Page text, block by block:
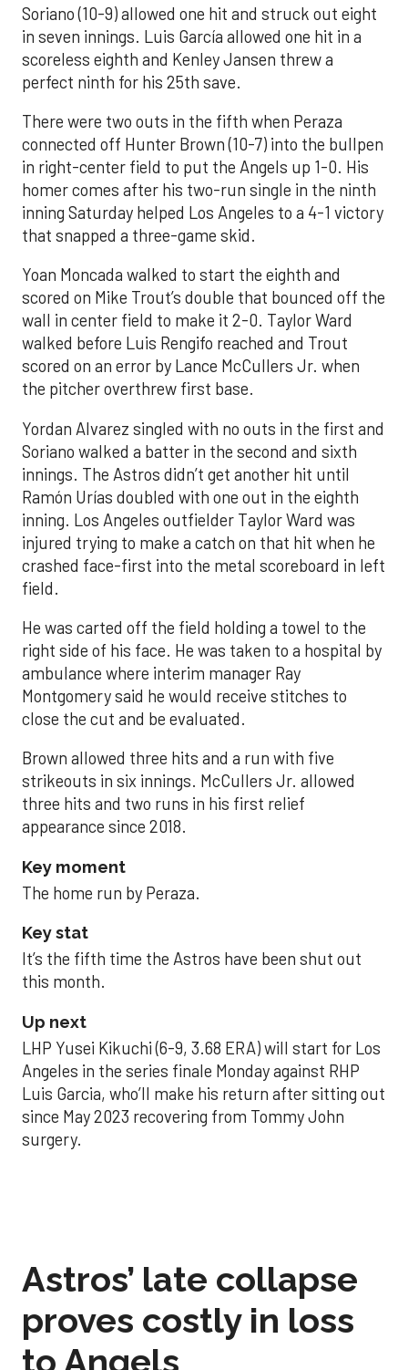
Soriano (10-9) allowed one hit and struck out eight
in seven innings. Luis García allowed one hit in a
scoreless eighth and Kenley Jansen threw a
perfect ninth for his 25th save.
There were two outs in the fifth when Peraza
connected off Hunter Brown (10-7) into the bullpen
in right-center field to put the Angels up 1-0. His
homer comes after his two-run single in the ninth
inning Saturday helped Los Angeles to a 4-1 victory
that snapped a three-game skid.
Yoan Moncada walked to start the eighth and
scored on Mike Trout’s double that bounced off the
wall in center field to make it 2-0. Taylor Ward
walked before Luis Rengifo reached and Trout
scored on an error by Lance McCullers Jr. when
the pitcher overthrew first base.
Yordan Alvarez singled with no outs in the first and
Soriano walked a batter in the second and sixth
innings. The Astros didn’t get another hit until
Ramón Urías doubled with one out in the eighth
inning. Los Angeles outfielder Taylor Ward was
injured trying to make a catch on that hit when he
crashed face-first into the metal scoreboard in left
field.
He was carted off the field holding a towel to the
right side of his face. He was taken to a hospital by
ambulance where interim manager Ray
Montgomery said he would receive stitches to
close the cut and be evaluated.
Brown allowed three hits and a run with five
strikeouts in six innings. McCullers Jr. allowed
three hits and two runs in his first relief
appearance since 2018.
Key moment
The home run by Peraza.
Key stat
It’s the fifth time the Astros have been shut out
this month.
Up next
LHP Yusei Kikuchi (6-9, 3.68 ERA) will start for Los
Angeles in the series finale Monday against RHP
Luis Garcia, who’ll make his return after sitting out
since May 2023 recovering from Tommy John
surgery.
Astros’ late collapse
proves costly in loss
to Angels